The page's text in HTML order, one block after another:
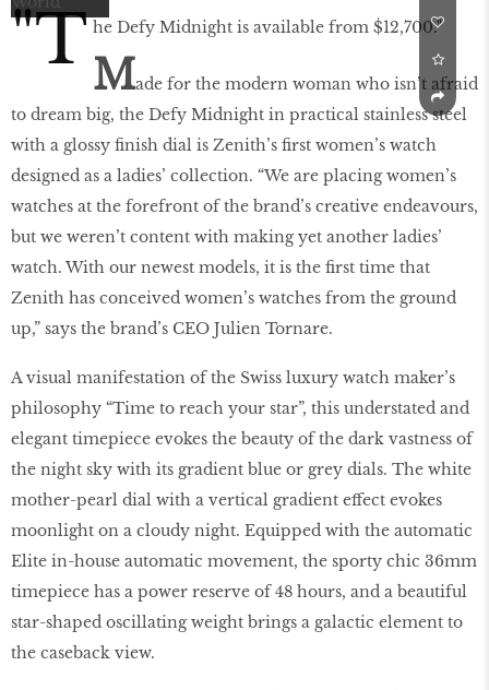
"T he Defy Midnight is available from $12,700."
Made for the modern woman who isn’t afraid
to dream big, the Defy Midnight in practical stainless steel
with a glossy finish dial is Zenith’s first women’s watch
designed as a ladies’ collection. “We are placing women’s
watches at the forefront of the brand’s creative endeavours,
but we weren’t content with making yet another ladies’
watch. With our newest models, it is the first time that
Zenith has conceived women’s watches from the ground
up,” says the brand’s CEO Julien Tornare.
A visual manifestation of the Swiss luxury watch maker’s
philosophy “Time to reach your star”, this understated and
elegant timepiece evokes the beauty of the dark vastness of
the night sky with its gradient blue or grey dials. The white
mother-pearl dial with a vertical gradient effect evokes
moonlight on a cloudy night. Equipped with the automatic
Elite in-house automatic movement, the sporty chic 36mm
timepiece has a power reserve of 48 hours, and a beautiful
star-shaped oscillating weight brings a galactic element to
the caseback view.